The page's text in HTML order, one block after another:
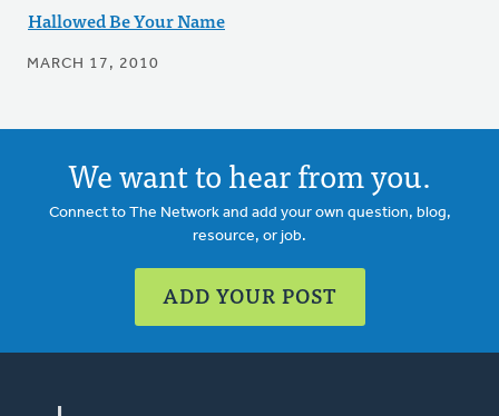
Hallowed Be Your Name
MARCH 17, 2010
We want to hear from you.
Connect to The Network and add your own question, blog,
resource, or job.
ADD YOUR POST